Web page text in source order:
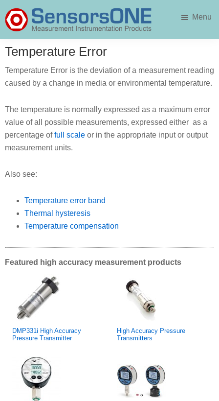
to
main
to
primary
Menu
Temperature Error
Temperature Error is the deviation of a measurement reading
caused by a change in media or environmental temperature.
The temperature is normally expressed as a maximum error
value of all possible measurements, expressed either as a
percentage offull scale or in the appropriate input or output
measurement units.
Also see:
Temperature error band
Thermal hysteresis
Temperature compensation
Featured high accuracy measurement products
DMP331i High Accuracy
Pressure Transmitter
High Accuracy Pressure
Transmitters